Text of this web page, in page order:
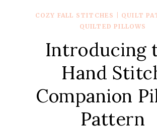
COZY FALL STITCHES QUILT
QUILTED PILLOWS
Introducing
Hand
Companion
Pattern